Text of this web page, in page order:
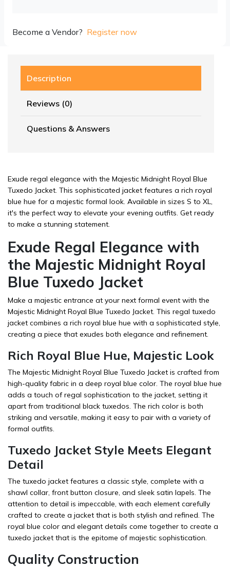
Become a Vendor? Register now
Description
Reviews (0)
Questions & Answers
Exude regal elegance with the Majestic Midnight Royal Blue
Tuxedo Jacket. This sophisticated jacket features a rich royal
blue hue for a majestic formal look. Available in sizes S to XL,
it's the perfect way to elevate your evening outfits. Get ready
to make a stunning statement.
Exude Regal Elegance with
the Majestic Midnight Royal
Blue Tuxedo Jacket
Make a majestic entrance at your next formal event with the
Majestic Midnight Royal Blue Tuxedo Jacket. This regal tuxedo
jacket combines a rich royal blue hue with a sophisticated style,
creating a piece that exudes both elegance and refinement.
Rich Royal Blue Hue, Majestic Look
The Majestic Midnight Royal Blue Tuxedo Jacket is crafted from
high-quality fabric in a deep royal blue color. The royal blue hue
adds a touch of regal sophistication to the jacket, setting it
apart from traditional black tuxedos. The rich color is both
striking and versatile, making it easy to pair with a variety of
formal outfits.
Tuxedo Jacket Style Meets Elegant
Detail
The tuxedo jacket features a classic style, complete with a
shawl collar, front button closure, and sleek satin lapels. The
attention to detail is impeccable, with each element carefully
crafted to create a jacket that is both stylish and refined. The
royal blue color and elegant details come together to create a
tuxedo jacket that is the epitome of majestic sophistication.
Quality Construction